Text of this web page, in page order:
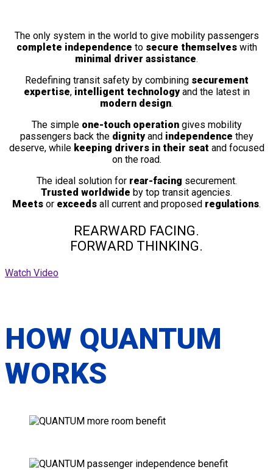
The only system in the world to give mobility passengers
complete independence to secure themselveswith
minimal driver assistance.
Redefining transit safety by combining securement
expertise, intelligent technologyand the latest in
modern design.
The simple one-touch operationgives mobility
passengers back the dignityand independence they
deserve, while keeping drivers in their seat and focused
on the road.
The ideal solution for rear-facing securement.
Trusted worldwide by top transit agencies.
Meets or exceeds all current and proposed regulations.
REARWARD FACING.
FORWARD THINKING.
Watch Video
HOW QUANTUM
WORKS